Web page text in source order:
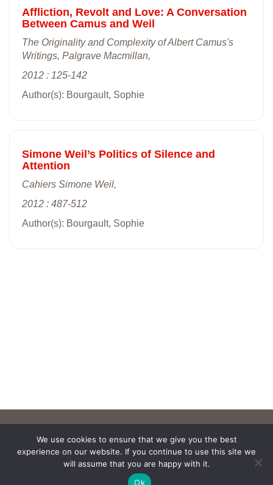
Affliction, Revolt and Love: A Conversation
Between Camus and Weil
The Originality and Complexity of Albert Camus's
Writings, Palgrave Macmillan,
2012 : 125-142
Author(s): Bourgault, Sophie
Simone Weil’s Politics of Silence and
Attention
Cahiers Simone Weil,
2012 : 487-512
Author(s): Bourgault, Sophie
We use cookies to ensure that we give you the best
experience on our website. If you continue to use this site we
will assume that you are happy with it.
Ok